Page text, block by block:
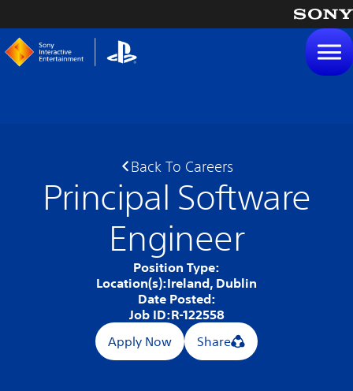
Back To Careers
Principal Software
Engineer
Position Type:
Location(s):Ireland, Dublin
Date Posted:
Job ID:R-122558
Apply Now
Share